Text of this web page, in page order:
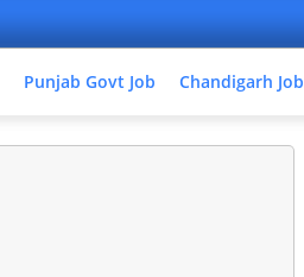
Punjab Govt Job Chandigarh Job